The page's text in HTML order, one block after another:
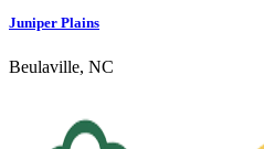
Juniper Plains
Beulaville, NC